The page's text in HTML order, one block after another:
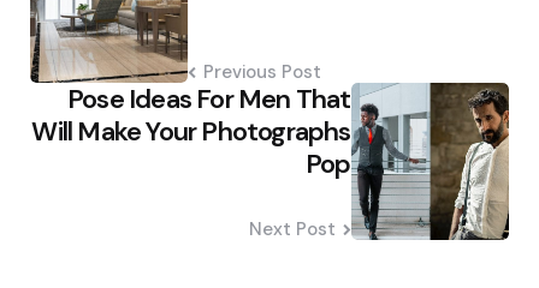
Previous Post
Pose Ideas For Men That
Will Make Your Photographs
Pop
Next Post